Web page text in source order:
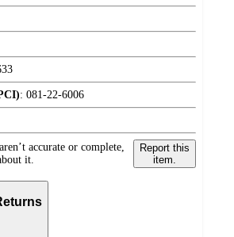
: 081-22-6006
accurate or complete,
it.
Report this
item.